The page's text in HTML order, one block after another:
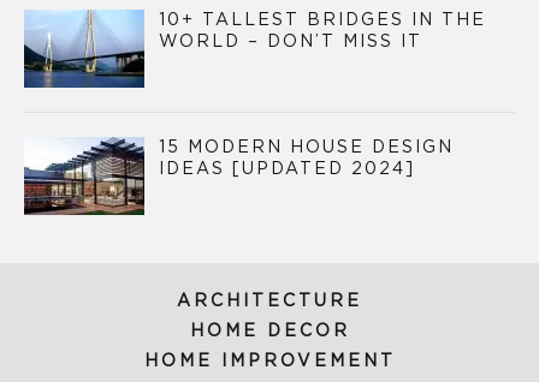
10+ TALLEST BRIDGES IN THE
WORLD – DON’T MISS IT
15 MODERN HOUSE DESIGN
IDEAS [UPDATED 2024]
ARCHITECTURE
HOME DECOR
HOME IMPROVEMENT